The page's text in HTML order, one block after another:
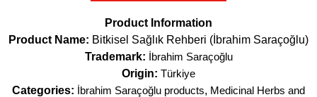
Product Information
Product Name: Bitkisel Sağlık Rehberi (İbrahim Saraçoğlu)
Trademark: İbrahim Saraçoğlu
Origin: Türkiye
Categories: İbrahim Saraçoğlu products, Medicinal Herbs and